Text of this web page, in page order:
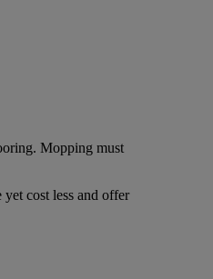
Mopping must
cost less and offer